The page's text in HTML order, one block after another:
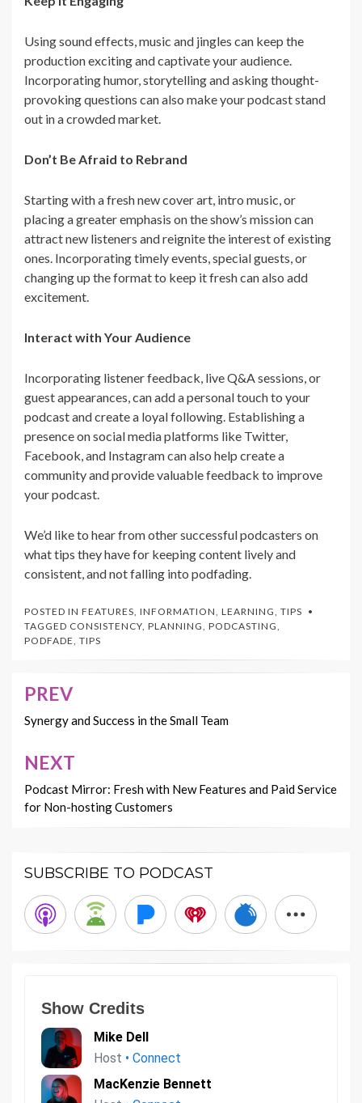
Using sound effects, music and jingles can keep the
production exciting and captivate your audience.
Incorporating humor, storytelling and asking thought-
provoking questions can also make your podcast stand
out in a crowded market.
Don’t Be Afraid to Rebrand
Starting with a fresh new cover art, intro music, or
placing a greater emphasis on the show’s mission can
attract new listeners and reignite the interest of existing
ones. Incorporating timely events, special guests, or
changing up the format to keep it fresh can also add
excitement.
Interact with Your Audience
Incorporating listener feedback, live Q&A sessions, or
guest appearances, can add a personal touch to your
podcast and create a loyal following. Establishing a
presence on social media platforms like Twitter,
Facebook, and Instagram can also help create a
community and provide valuable feedback to improve
your podcast.
We’d like to hear from other successful podcasters on
what tips they have for keeping content lively and
consistent, and not falling into podfading.
POSTED IN FEATURES, INFORMATION, LEARNING, TIPS
TAGGED CONSISTENCY, PLANNING, PODCASTING,
PODFADE, TIPS
Post
navigation
PREV
Synergy and Success in the Small Team
NEXT
Podcast Mirror: Fresh with New Features and Paid Service
for Non-hosting Customers
SUBSCRIBE TO PODCAST